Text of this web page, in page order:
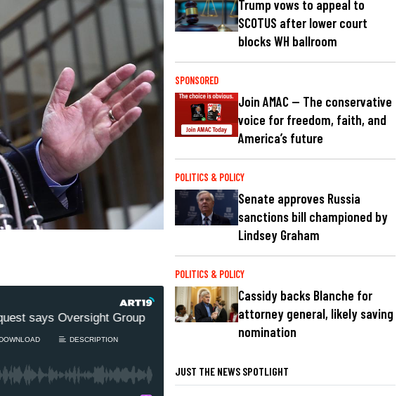
says Oversight Group US trying to reseal NIH docs related to
DESCRIPTION
Trump vows to appeal to
SCOTUS after lower court
blocks WH ballroom
SPONSORED
Join AMAC — The conservative
voice for freedom, faith, and
America’s future
POLITICS & POLICY
Senate approves Russia
sanctions bill championed by
Lindsey Graham
POLITICS & POLICY
Cassidy backs Blanche for
attorney general, likely saving
nomination
JUST THE NEWS SPOTLIGHT